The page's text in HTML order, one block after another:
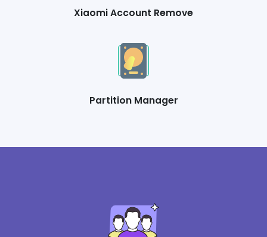
Xiaomi Account Remove
Partition Manager